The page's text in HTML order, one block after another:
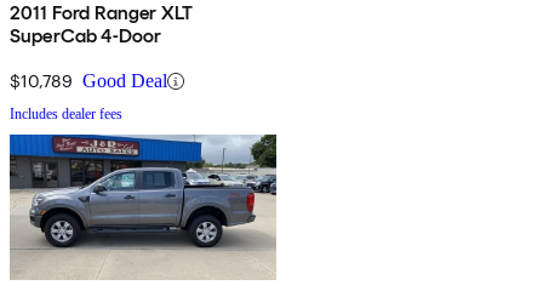
2011 Ford Ranger XLT
SuperCab 4-Door
$10,789 Good Deal
Includes dealer fees